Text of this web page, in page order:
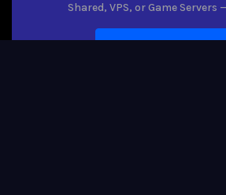
Shared, VPS, or Game Servers